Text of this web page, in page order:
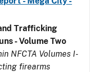
Trafficking
- Volume Two
NFCTA Volumes I-
firearms